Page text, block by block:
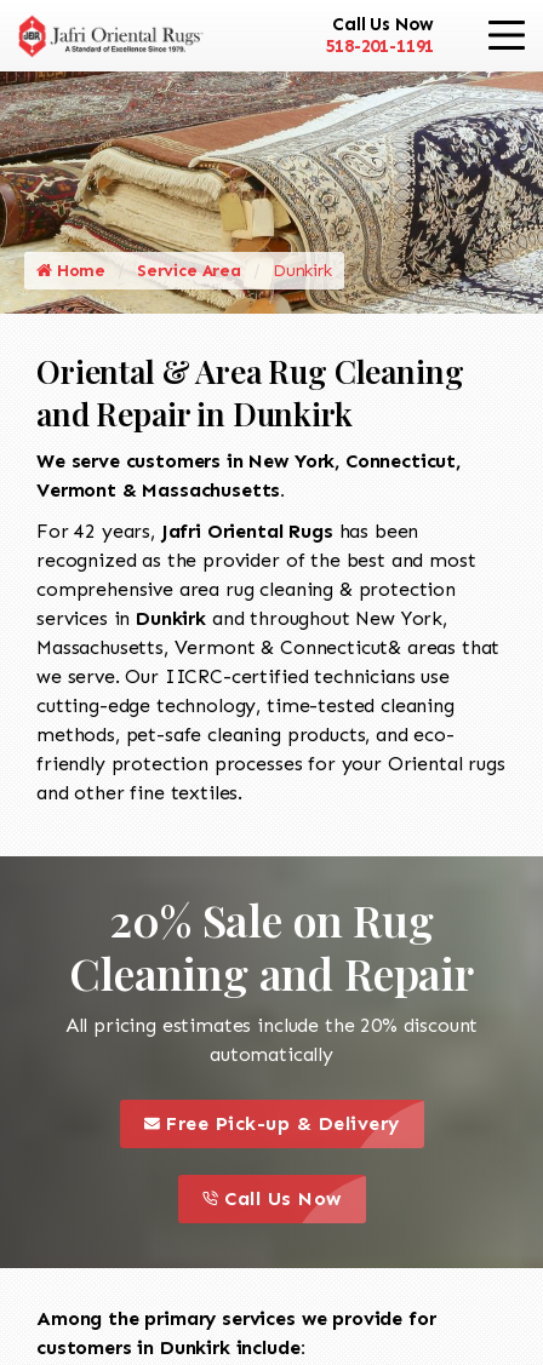
Call Us Now
518-201-1191
Home Service Area Dunkirk
Oriental & Area Rug Cleaning
and Repair in Dunkirk
We serve customers in New York, Connecticut,
Vermont & Massachusetts.
For 42 years, Jafri Oriental Rugs has been
recognized as the provider of the best and most
comprehensive area rug cleaning & protection
services in Dunkirkand throughout New York,
Massachusetts, Vermont & Connecticut& areas that
we serve. Our IICRC-certified technicians use
cutting-edge technology, time-tested cleaning
methods, pet-safe cleaning products, and eco-
friendly protection processes for your Oriental rugs
and other fine textiles.
20% Sale on Rug
Cleaning and Repair
All pricing estimates include the 20% discount
automatically
this is a call to action icon
Free Pick-up & Delivery
this is a call to action icon
Call Us Now
Among the primary services we provide for
customers in Dunkirk include: